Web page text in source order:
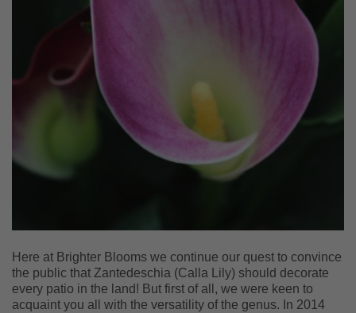
Here at Brighter Blooms we continue our quest to convince
the public that Zantedeschia (Calla Lily) should decorate
every patio in the land! But first of all, we were keen to
acquaint you all with the versatility of the genus. In 2014